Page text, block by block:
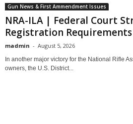
Gun News & First Ammendment Issues
NRA-ILA | Federal Court
Registration
madmin - August 5, 2026
In another major victory for the National Rifle
owners, the U.S. District...